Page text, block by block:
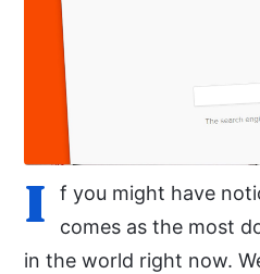
I
f you might have
comes as the most
in the world right now.